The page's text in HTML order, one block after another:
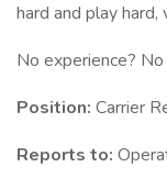
hard and play
No experience?
Position: Carrier
Reports to: